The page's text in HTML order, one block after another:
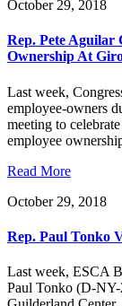
October 29, 2018
Rep. Pete Aguilar
Ownership At
Last week,
employee-owners
meeting to
employee
Read More
October 29, 2018
Rep. Paul Tonko
Last week, ESCA
Paul Tonko (D-